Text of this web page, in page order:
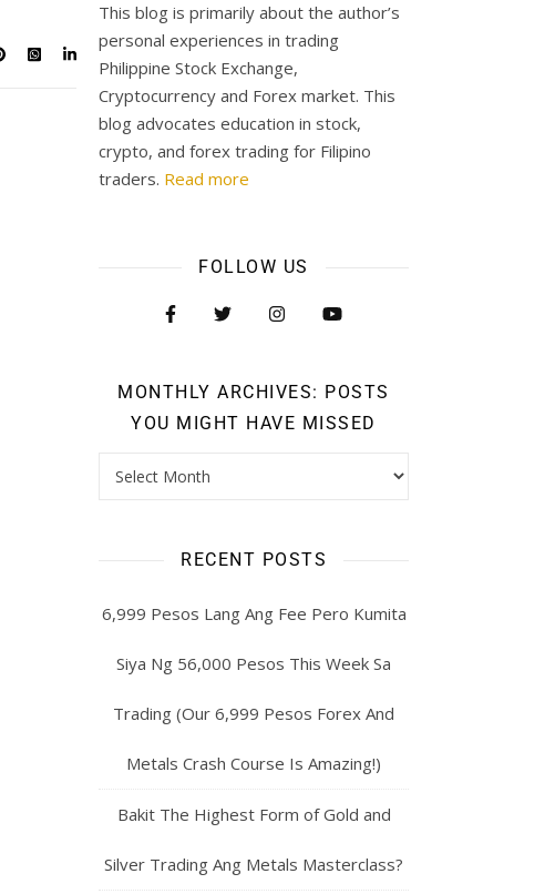
This blog is primarily about the author’s
personal experiences in trading
Philippine Stock Exchange,
Cryptocurrency and Forex market. This
blog advocates education in stock,
crypto, and forex trading for Filipino
traders. Read more
FOLLOW US
MONTHLY ARCHIVES: POSTS
YOU MIGHT HAVE MISSED
RECENT POSTS
6,999 Pesos Lang Ang Fee Pero Kumita
Siya Ng 56,000 Pesos This Week Sa
Trading (Our 6,999 Pesos Forex And
Metals Crash Course Is Amazing!)
Bakit The Highest Form of Gold and
Silver Trading Ang Metals Masterclass?